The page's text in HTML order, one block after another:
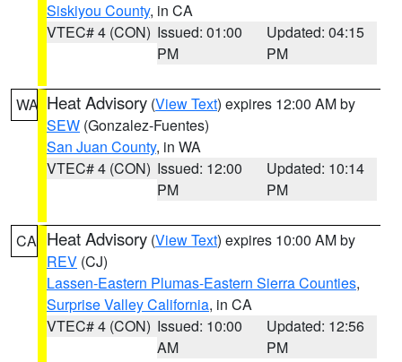
Siskiyou County, in CA
VTEC# 4 (CON) Issued: 01:00
PM
Updated: 04:15
PM
WA Heat Advisory (View Text) expires 12:00 AM by
SEW (Gonzalez-Fuentes)
San Juan County, in WA
VTEC# 4 (CON) Issued: 12:00
PM
Updated: 10:14
PM
CA Heat Advisory (View Text) expires 10:00 AM by
REV (CJ)
Lassen-Eastern Plumas-Eastern Sierra Counties,
Surprise Valley California, in CA
VTEC# 4 (CON) Issued: 10:00
AM
Updated: 12:56
PM